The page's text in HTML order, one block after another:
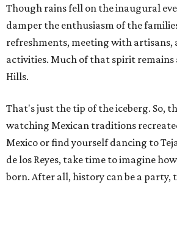
Though rains fell on the inaugural
damper the enthusiasm of the
refreshments, meeting with artisans,
activities. Much of that spirit remains
Hills.
That's just the tip of the iceberg. So,
watching Mexican traditions
Mexico or find yourself dancing to
de los Reyes, take time to imagine
born. After all, history can be a party,